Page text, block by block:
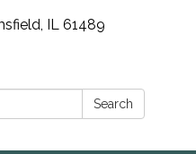
IL 61489
Search